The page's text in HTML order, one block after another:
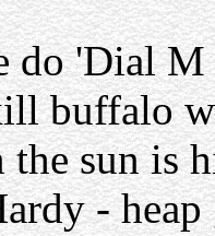
do 'Dial M
buffalo
the sun is
-